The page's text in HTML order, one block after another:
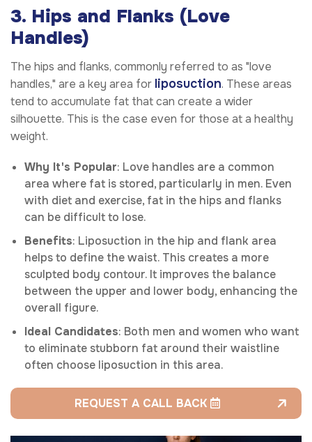
3. Hips and Flanks (Love
Handles)
The hips and flanks, commonly referred to as "love
handles," are a key area for liposuction. These areas
tend to accumulate fat that can create a wider
silhouette. This is the case even for those at a healthy
weight.
Why It's Popular: Love handles are a common
area where fat is stored, particularly in men. Even
with diet and exercise, fat in the hips and flanks
can be difficult to lose.
Benefits: Liposuction in the hip and flank area
helps to define the waist. This creates a more
sculpted body contour. It improves the balance
between the upper and lower body, enhancing the
overall figure.
Ideal Candidates: Both men and women who want
to eliminate stubborn fat around their waistline
often choose liposuction in this area.
REQUEST A CALL BACK